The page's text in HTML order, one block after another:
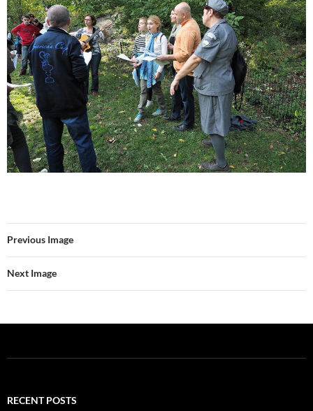
Previous Image
Next Image
RECENT POSTS